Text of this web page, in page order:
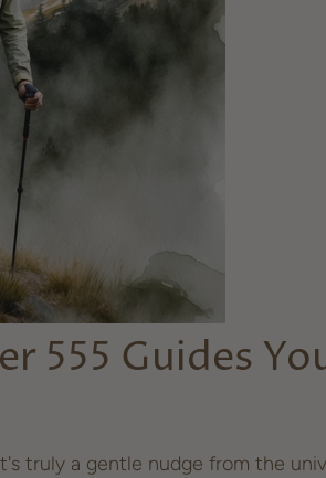
555 Guides
truly a gentle nudge from the